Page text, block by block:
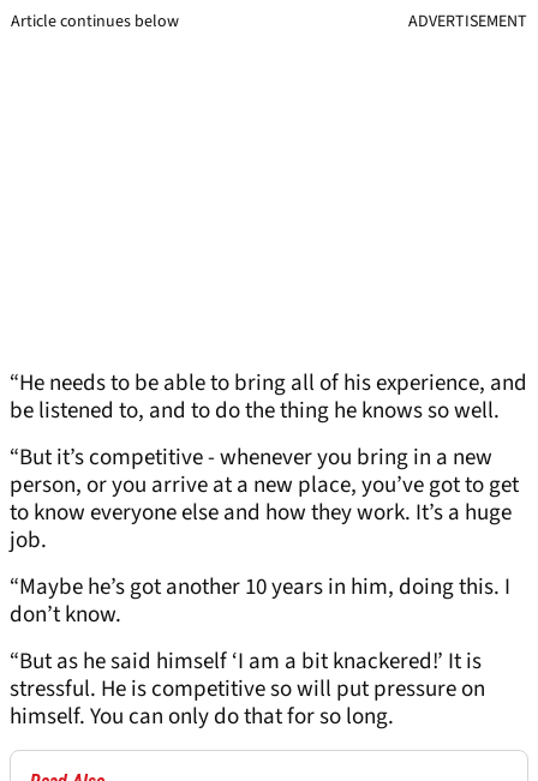
Article continues below ADVERTISEMENT
“He needs to be able to bring all of his experience, and
be listened to, and to do the thing he knows so well.
“But it’s competitive - whenever you bring in a new
person, or you arrive at a new place, you’ve got to get
to know everyone else and how they work. It’s a huge
job.
“Maybe he’s got another 10 years in him, doing this. I
don’t know.
“But as he said himself ‘I am a bit knackered!’ It is
stressful. He is competitive so will put pressure on
himself. You can only do that for so long.